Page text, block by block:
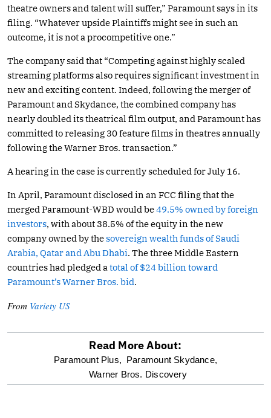
theatre owners and talent will suffer,” Paramount says in its
filing. “Whatever upside Plaintiffs might see in such an
outcome, it is not a procompetitive one.”
The company said that “Competing against highly scaled
streaming platforms also requires significant investment in
new and exciting content. Indeed, following the merger of
Paramount and Skydance, the combined company has
nearly doubled its theatrical film output, and Paramount has
committed to releasing 30 feature films in theatres annually
following the Warner Bros. transaction.”
A hearing in the case is currently scheduled for July 16.
In April, Paramount disclosed in an FCC filing that the
merged Paramount-WBD would be49.5% owned by foreign
investors, with about 38.5% of the equity in the new
company owned by thesovereign wealth funds of Saudi
Arabia, Qatar and Abu Dhabi. The three Middle Eastern
countries had pledged a total of $24 billion toward
Paramount’s Warner Bros. bid.
From Variety US
optional
screen
Read More About:
Paramount Plus, Paramount Skydance,
Warner Bros. Discovery